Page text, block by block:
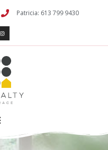
Patricia: 613 799 9430